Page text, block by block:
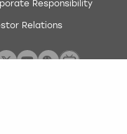
Responsibility
Relations